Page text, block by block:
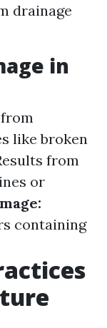
drainage
in
like broken
from
or
containing